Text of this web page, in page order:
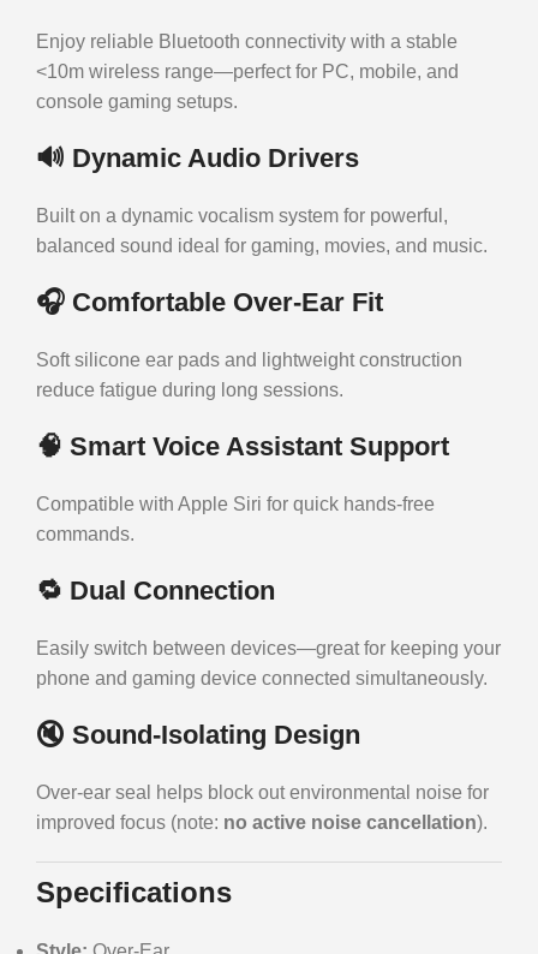
Enjoy reliable Bluetooth connectivity with a stable
<10m wireless range—perfect for PC, mobile, and
console gaming setups.
🔊 Dynamic Audio Drivers
Built on a dynamic vocalism system for powerful,
balanced sound ideal for gaming, movies, and music.
🎧 Comfortable Over-Ear Fit
Soft silicone ear pads and lightweight construction
reduce fatigue during long sessions.
🧠 Smart Voice Assistant Support
Compatible with Apple Siri for quick hands-free
commands.
🔁 Dual Connection
Easily switch between devices—great for keeping your
phone and gaming device connected simultaneously.
🔇 Sound-Isolating Design
Over-ear seal helps block out environmental noise for
improved focus (note: no active noise cancellation).
Specifications